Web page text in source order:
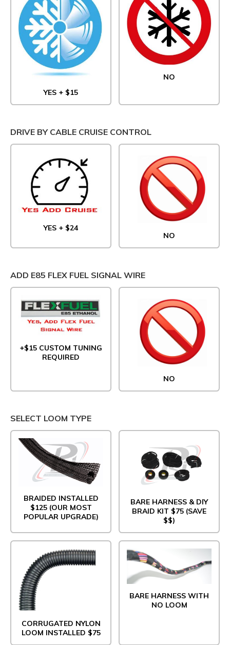
YES + $15
NO
DRIVE BY CABLE CRUISE CONTROL
YES + $24
NO
ADD E85 FLEX FUEL SIGNAL WIRE
+$15 CUSTOM TUNING
REQUIRED
NO
SELECT LOOM TYPE
BRAIDED INSTALLED
$125 (OUR MOST
POPULAR UPGRADE)
BARE HARNESS & DIY
BRAID KIT $75 (SAVE
$$)
CORRUGATED NYLON
LOOM INSTALLED $75
BARE HARNESS WITH
NO LOOM